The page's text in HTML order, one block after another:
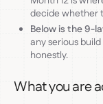
decide whether
Below is the 9-
any serious
honestly.
What you are